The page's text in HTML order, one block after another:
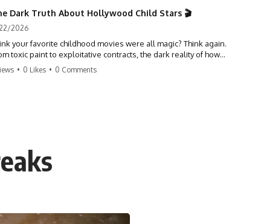
Dark Truth About Hollywood Child Stars 🎬
2026
your favorite childhood movies were all magic? Think again.
toxic paint to exploitative contracts, the dark reality of how
treats its youngest stars is shocking. 😱
• 0 Likes • 0 Comments